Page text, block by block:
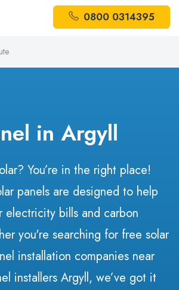
0800 0314395
in Argyll
You’re in the right place!
panels are designed to help
electricity bills and carbon
you're searching for free solar
installation companies near
installers Argyll, we’ve got it